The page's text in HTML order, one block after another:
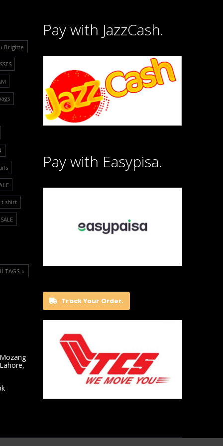
Brigitte
t shirt
TAGS ⭐️
Pay with JazzCash.
Pay with Easypisa.
Track Your Order.